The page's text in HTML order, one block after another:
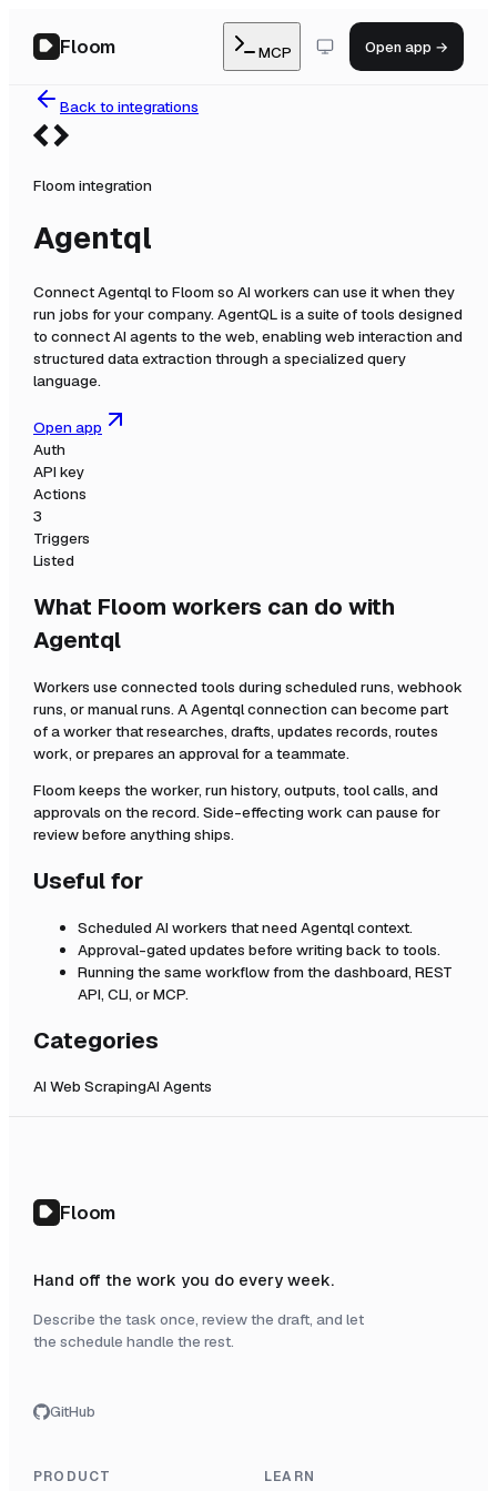
Floom MCP Open app →
Back to integrations
Floom integration
Agentql
ConnectAgentqlto Floom so AI workers can use it when they
run jobs for your company. AgentQL is a suite of tools designed
to connect AI agents to the web, enabling web interaction and
structured data extraction through a specialized query
language.
Open app
Auth
API key
Actions
3
Triggers
Listed
What Floom workers can do with
Agentql
Workers use connected tools during scheduled runs, webhook
runs, or manual runs. AAgentqlconnection can become part
of a worker that researches, drafts, updates records, routes
work, or prepares an approval for a teammate.
Floom keeps the worker, run history, outputs, tool calls, and
approvals on the record. Side-effecting work can pause for
review before anything ships.
Useful for
Scheduled AI workers that need Agentqlcontext.
Approval-gated updates before writing back to tools.
Running the same workflow from the dashboard, REST
API, CLI, or MCP.
Categories
AI Web ScrapingAI Agents
Floom
Hand off the work you do every week.
Describe the task once, review the draft, and let
the schedule handle the rest.
GitHub
PRODUCT LEARN